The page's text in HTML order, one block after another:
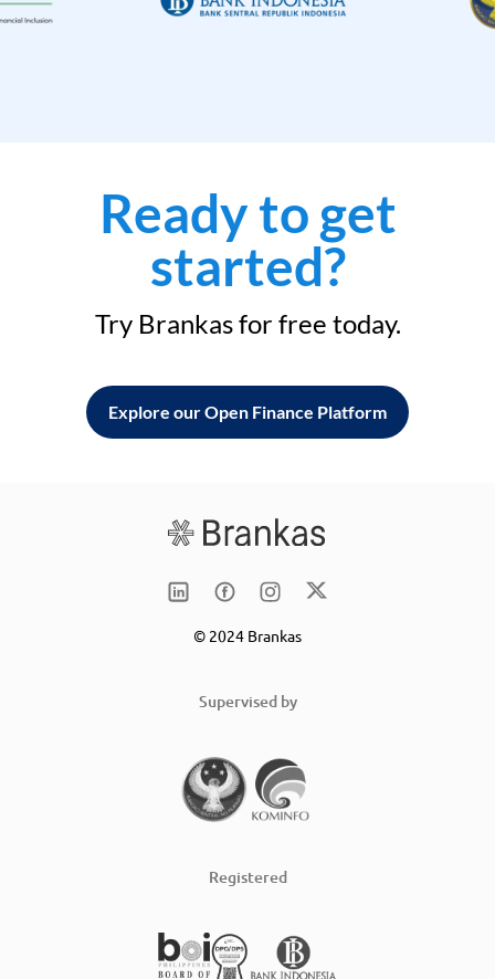
Ready to get
started?
Try Brankas for free today.
Explore our Open Finance Platform
© 2024 Brankas
Supervised by
Registered